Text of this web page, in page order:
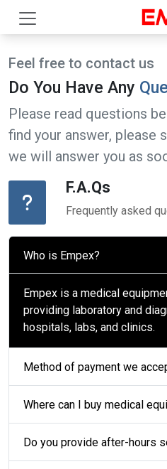
Feel free to contact us
Do You Have Any
Please read questions
find your answer, please
we will answer you as
F.A.Qs
Frequently asked
Who is Empex?
Empex is a medical
providing laboratory and
hospitals, labs, and clinics.
Method of payment we
Where can I buy medical
Do you provide after-hours